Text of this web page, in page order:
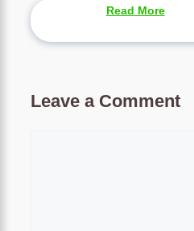
Read More
Leave a Comment